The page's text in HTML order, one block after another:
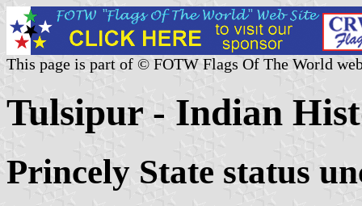
This page is part of © FOTW Flags Of The World
Tulsipur - Indian
Princely State status